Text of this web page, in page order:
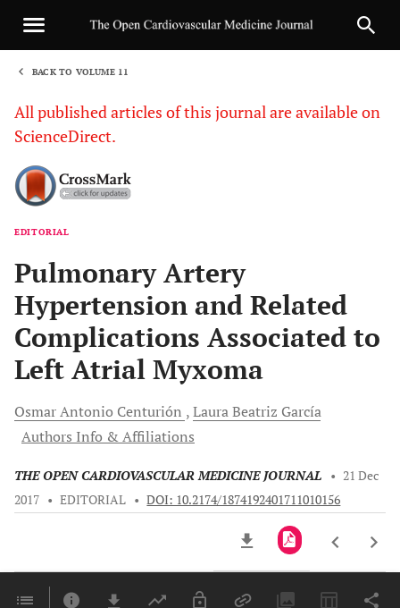
BACK TO VOLUME 11
All published articles of this journal are available on
ScienceDirect.
EDITORIAL
Pulmonary Artery
Hypertension and Related
Complications Associated to
Left Atrial Myxoma
Osmar Antonio Centurión Laura Beatriz García
Authors Info & Affiliations
THE OPEN CARDIOVASCULAR MEDICINE JOURNAL • 21 Dec
2017 • EDITORIAL • DOI: 10.2174/1874192401711010156